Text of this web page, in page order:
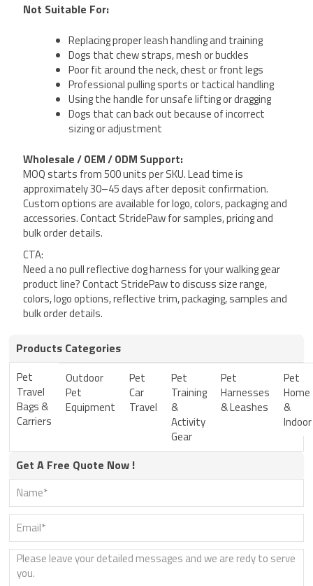
Products Categories
Pet
Travel
Bags &
Carriers
Outdoor
Pet
Equipment
Pet
Car
Travel
Pet
Training
&
Activity
Gear
Pet
Harnesses
& Leashes
Pet
Home
&
Indoor
Get A Free Quote Now !
Not Suitable For:
Replacing proper leash handling and training
Dogs that chew straps, mesh or buckles
Poor fit around the neck, chest or front legs
Professional pulling sports or tactical handling
Using the handle for unsafe lifting or dragging
Dogs that can back out because of incorrect
sizing or adjustment
Wholesale / OEM / ODM Support:
MOQ starts from 500 units per SKU. Lead time is
approximately 30–45 days after deposit confirmation.
Custom options are available for logo, colors, packaging and
accessories. Contact StridePaw for samples, pricing and
bulk order details.
CTA:
Need a no pull reflective dog harness for your walking gear
product line? Contact StridePaw to discuss size range,
colors, logo options, reflective trim, packaging, samples and
bulk order details.